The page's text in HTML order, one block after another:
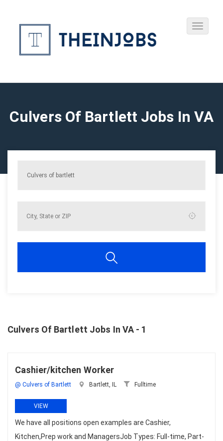
Culvers Of Bartlett Jobs In VA
Culvers Of Bartlett Jobs In VA - 1
Cashier/kitchen Worker
@ Culvers of Bartlett Bartlett, IL Fulltime
VIEW
We have all positions open examples are Cashier,
Kitchen,Prep work and ManagersJob Types: Full-time, Part-